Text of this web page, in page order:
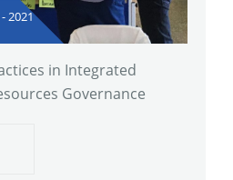
2021
in Integrated
Governance